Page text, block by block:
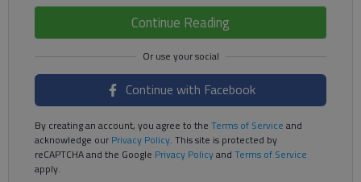
Continue Reading
Continue with Facebook
By creating an account, you agree to the Terms of Service and
acknowledge ourPrivacy Policy. This site is protected by
reCAPTCHA and the Google Privacy Policyand Terms of Service
apply.